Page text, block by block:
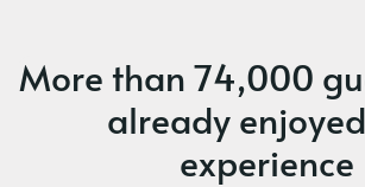
More than74,000
already
experience